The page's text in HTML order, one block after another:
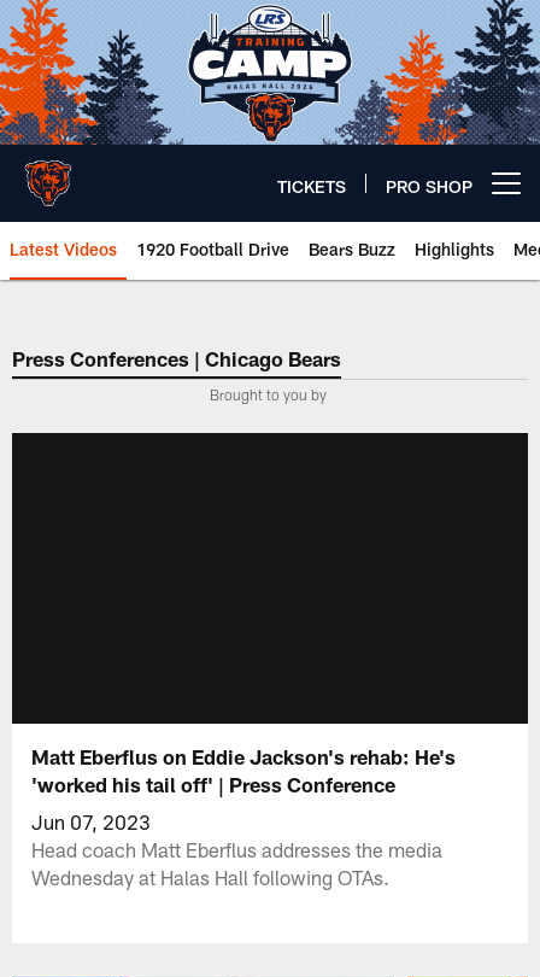
Skip
to
main
content
TICKETS PRO SHOP
Latest Videos 1920 Football Drive Bears Buzz Highlights
Chicago Bears 🐻⬇️
Press Conferences | Chicago Bears
Brought to you by
Matt Eberflus on Eddie Jackson's rehab: He's
'worked his tail off' | Press Conference
Jun 07, 2023
Head coach Matt Eberflus addresses the media
Wednesday at Halas Hall following OTAs.